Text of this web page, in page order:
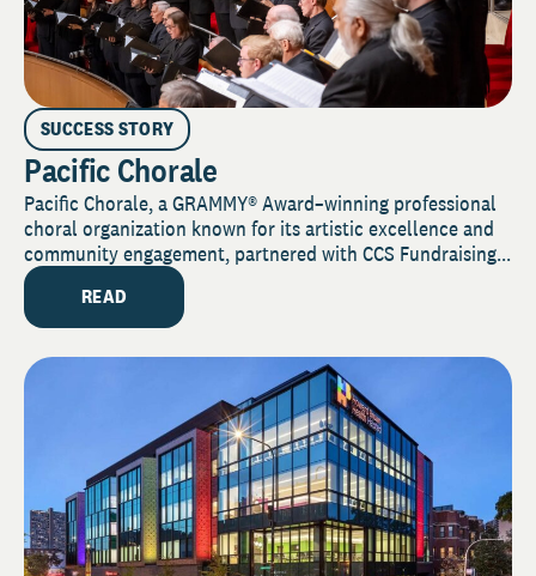
SUCCESS STORY
Pacific Chorale
Pacific Chorale, a GRAMMY® Award–winning professional
choral organization known for its artistic excellence and
community engagement, partnered with CCS Fundraising...
READ